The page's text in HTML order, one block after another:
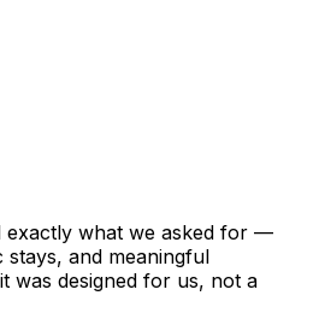
exactly what we asked for —
stays, and meaningful
was designed for us, not a